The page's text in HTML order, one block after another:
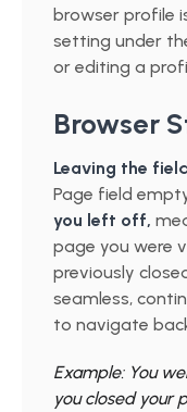
browser profile
setting under
or editing a
Browser
Leaving the
Page field
you left off,
page you were
previously
seamless,
to navigate
Example: You
you closed your